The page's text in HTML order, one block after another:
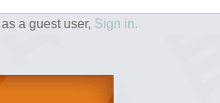
a guest user, Sign in.